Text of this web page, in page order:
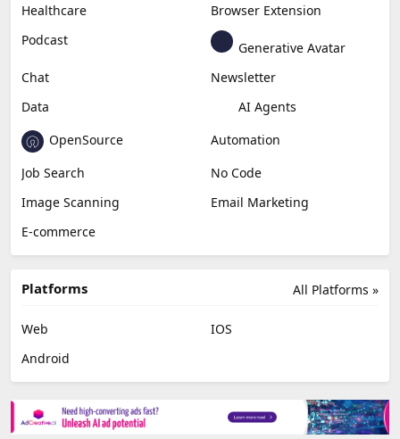
Healthcare
Browser Extension
Podcast
Generative Avatar
Chat
Newsletter
Data
AI Agents
OpenSource
Automation
Job Search
No Code
Image Scanning
Email Marketing
E-commerce
All Platforms »
Platforms
Web
IOS
Android